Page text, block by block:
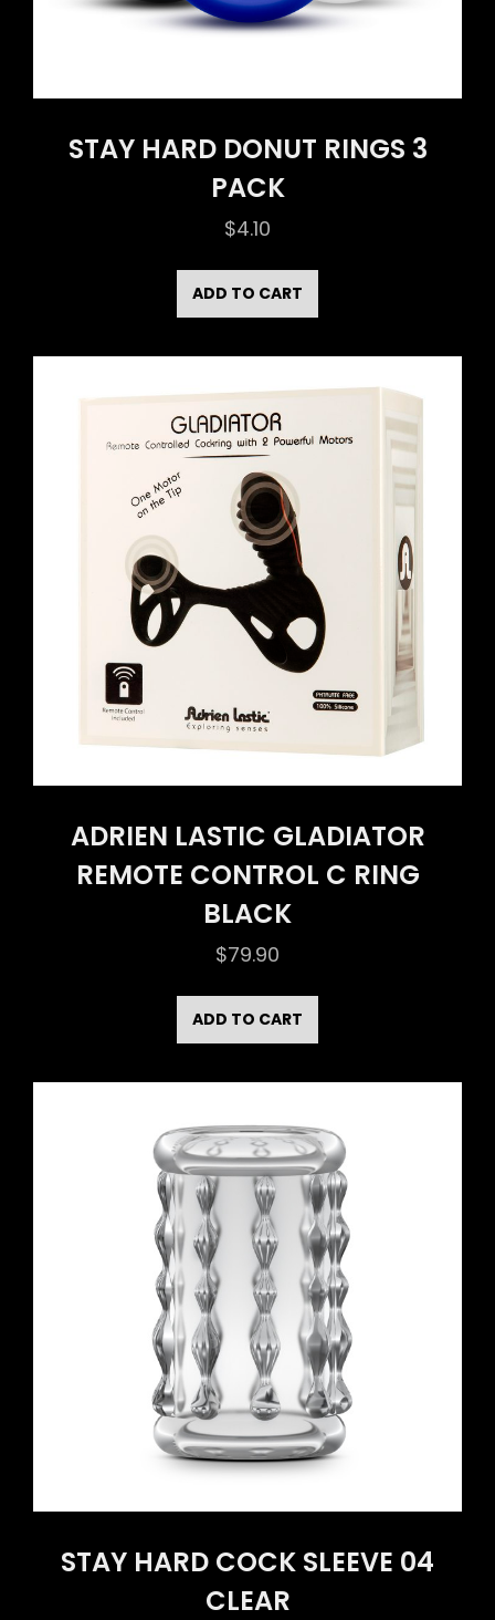
STAY HARD DONUT RINGS 3
PACK
$4.10
ADD TO CART
ADRIEN LASTIC GLADIATOR
REMOTE CONTROL C RING
BLACK
$79.90
ADD TO CART
STAY HARD COCK SLEEVE 04
CLEAR